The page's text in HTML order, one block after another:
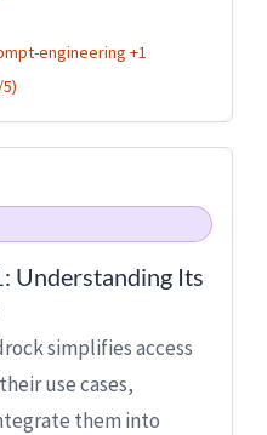
engineering +1
Understanding Its
simplifies access
use cases,
them into